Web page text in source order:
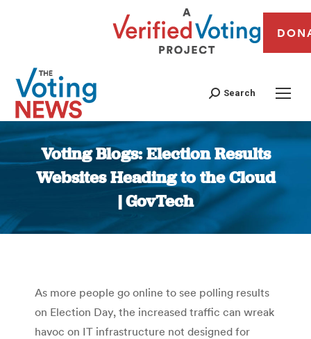
Search
Voting Blogs: Election Results
Websites Heading to the Cloud
| GovTech
You are here:
As more people go online to see polling results
on Election Day, the increased traffic can wreak
havoc on IT infrastructure not designed for